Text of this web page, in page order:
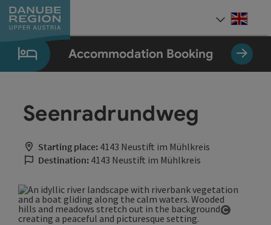
Accesskey
[0]
Accesskey
[1]
Accesskey
[2]
Accesskey
[5]
Accesskey
[7]
Accommodation Booking
Seenradrundweg
Starting place: 4143 Neustift im Mühlkreis
Destination: 4143 Neustift im Mühlkreis